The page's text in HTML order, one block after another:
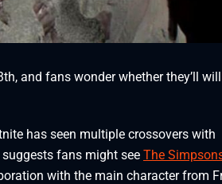
and fans wonder whether they’ll
has seen multiple crossovers with
fans might see The
with the main character from